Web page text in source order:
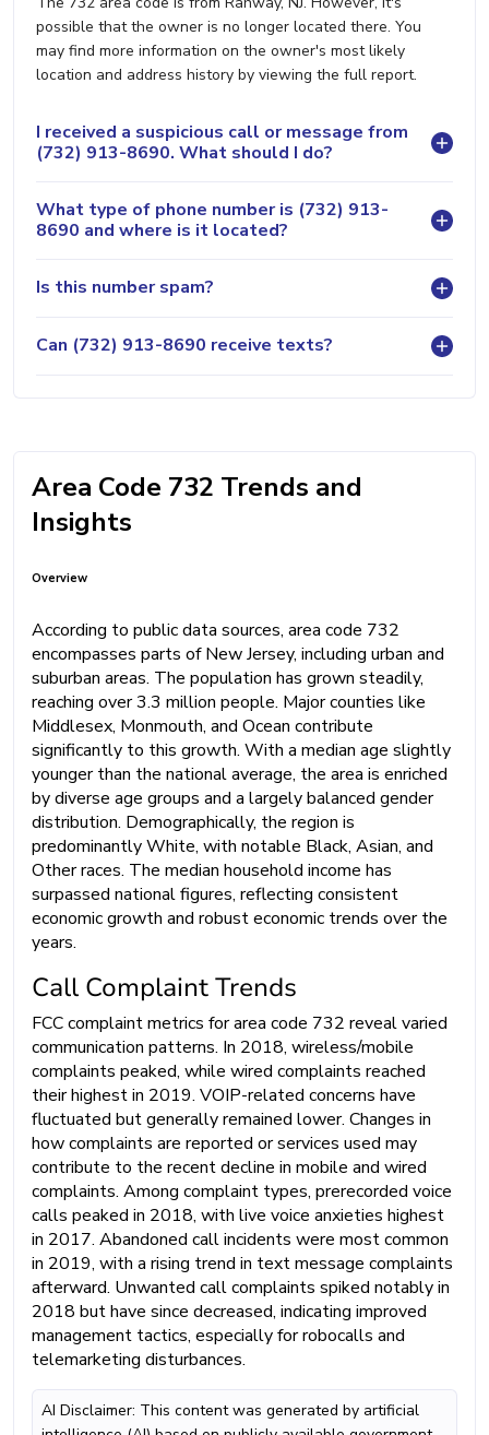
possible that the owner is no longer located there. You
may find more information on the owner's most likely
location and address history by viewing the full report.
I received a suspicious call or message from
(732) 913-8690. What should I do?
What type of phone number is (732) 913-
8690 and where is it located?
Is this number spam?
Can (732) 913-8690 receive texts?
Area Code 732 Trends and
Insights
Overview
According to public data sources, area code 732
encompasses parts of New Jersey, including urban and
suburban areas. The population has grown steadily,
reaching over 3.3 million people. Major counties like
Middlesex, Monmouth, and Ocean contribute
significantly to this growth. With a median age slightly
younger than the national average, the area is enriched
by diverse age groups and a largely balanced gender
distribution. Demographically, the region is
predominantly White, with notable Black, Asian, and
Other races. The median household income has
surpassed national figures, reflecting consistent
economic growth and robust economic trends over the
years.
Call Complaint Trends
FCC complaint metrics for area code 732 reveal varied
communication patterns. In 2018, wireless/mobile
complaints peaked, while wired complaints reached
their highest in 2019. VOIP-related concerns have
fluctuated but generally remained lower. Changes in
how complaints are reported or services used may
contribute to the recent decline in mobile and wired
complaints. Among complaint types, prerecorded voice
calls peaked in 2018, with live voice anxieties highest
in 2017. Abandoned call incidents were most common
in 2019, with a rising trend in text message complaints
afterward. Unwanted call complaints spiked notably in
2018 but have since decreased, indicating improved
management tactics, especially for robocalls and
telemarketing disturbances.
AI Disclaimer: This content was generated by artificial